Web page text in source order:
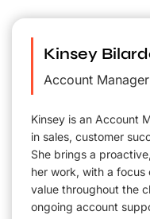
Kinsey
Account Manager
Kinsey is an Account
in sales, customer
She brings a
her work, with a
value throughout the
ongoing account